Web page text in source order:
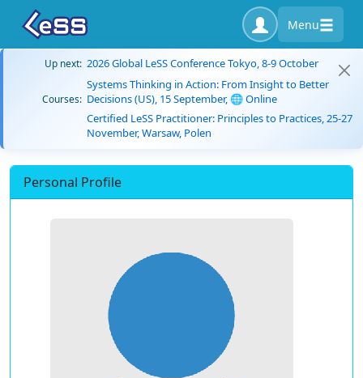
Menu
Up next: 2026 Global LeSS Conference Tokyo, 8-9 October
Courses:
Systems Thinking in Action: From Insight to Better
Decisions (US), 15 September, 🌐 Online
Certified LeSS Practitioner: Principles to Practices, 25-27
November, Warsaw, Polen
Personal Profile